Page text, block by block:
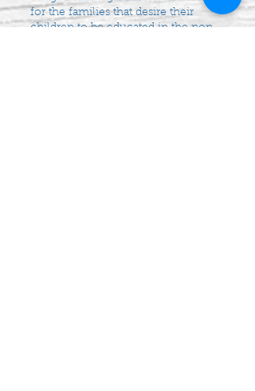
for the families that desire their
children to be educated in the non-